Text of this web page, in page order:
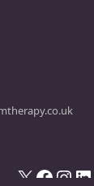
X Facebook InstagramLinkedIn